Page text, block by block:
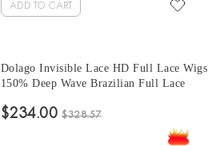
ADD TO CART
Dolago Invisible Lace HD Full Lace Wigs
150% Deep Wave Brazilian Full Lace
Undetected Transparent Full Lace Wigs
Human Hair Pre Plucked With Baby Hair
$234.00 $328.57